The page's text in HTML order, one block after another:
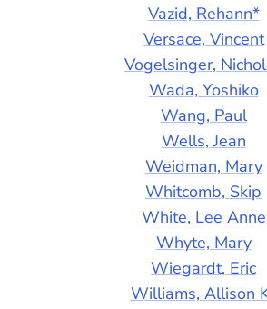
Vazid, Rehann*
Versace, Vincent
Vogelsinger,
Wada, Yoshiko
Wang, Paul
Wells, Jean
Weidman, Mary
Whitcomb, Skip
White, Lee Anne
Whyte, Mary
Wiegardt, Eric
Williams, Allison